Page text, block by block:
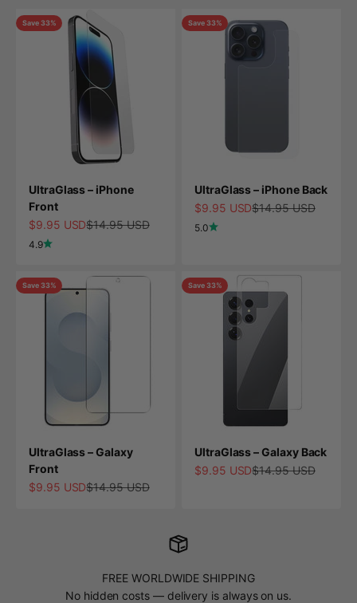
Save 33%
UltraGlass – iPhone
Front
Sale price
$9.95 USDRegular price
$14.95 USD
4.9
Save 33%
UltraGlass – iPhone Back
Sale price
$9.95 USDRegular price
$14.95 USD
5.0
Save 33%
UltraGlass – Galaxy
Front
Sale price
$9.95 USDRegular price
$14.95 USD
Save 33%
UltraGlass – Galaxy Back
Sale price
$9.95 USDRegular price
$14.95 USD
FREE WORLDWIDE SHIPPING
No hidden costs — delivery is always on us.